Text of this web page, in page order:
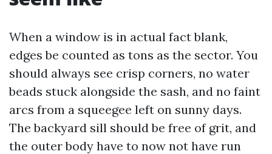
When a window is in actual fact blank,
edges be counted as tons as the sector. You
should always see crisp corners, no water
beads stuck alongside the sash, and no faint
arcs from a squeegee left on sunny days.
The backyard sill should be free of grit, and
the outer body have to now not have run